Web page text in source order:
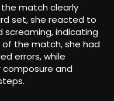
match clearly
set, she reacted to
screaming, indicating
the match, she had
errors, while
composure and